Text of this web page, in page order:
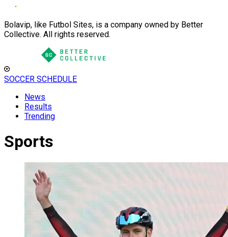
Bolavip, like Futbol Sites, is a company owned by Better
Collective. All rights reserved.
SOCCER SCHEDULE
News
Results
Trending
Sports